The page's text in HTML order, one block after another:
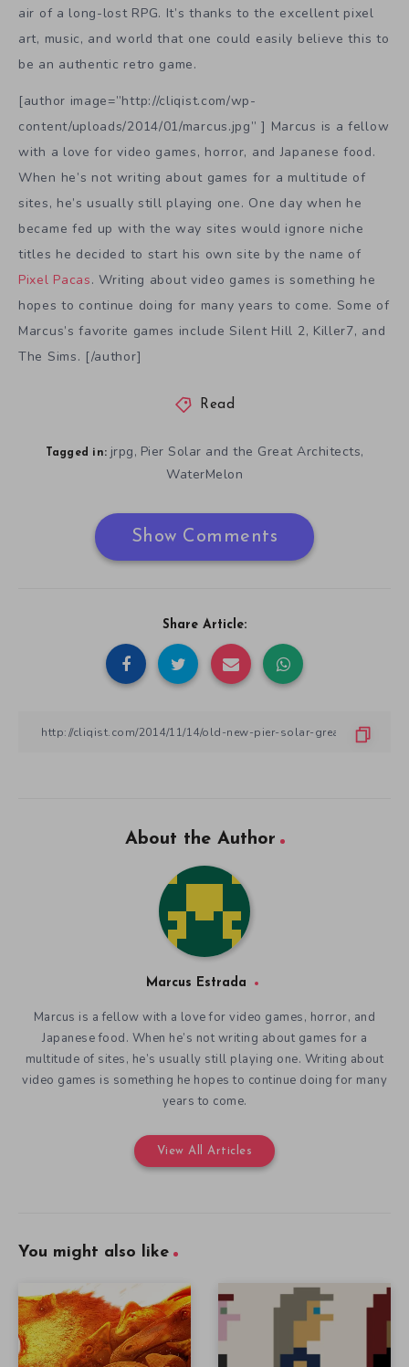
air of a long-lost RPG. It’s thanks to the excellent pixel
art, music, and world that one could easily believe this to
be an authentic retro game.
[author image=”http://cliqist.com/wp-
content/uploads/2014/01/marcus.jpg” ] Marcus is a fellow
with a love for video games, horror, and Japanese food.
When he’s not writing about games for a multitude of
sites, he’s usually still playing one. One day when he
became fed up with the way sites would ignore niche
titles he decided to start his own site by the name of
Pixel Pacas. Writing about video games is something he
hopes to continue doing for many years to come. Some of
Marcus’s favorite games include Silent Hill 2, Killer7, and
The Sims. [/author]
Read
Tagged in: jrpg, Pier Solar and the Great Architects,
WaterMelon
Show Comments
Share Article:
About the Author
Marcus Estrada
Marcus is a fellow with a love for video games, horror, and
Japanese food. When he’s not writing about games for a
multitude of sites, he’s usually still playing one. Writing about
video games is something he hopes to continue doing for many
years to come.
View All Articles
You might also like